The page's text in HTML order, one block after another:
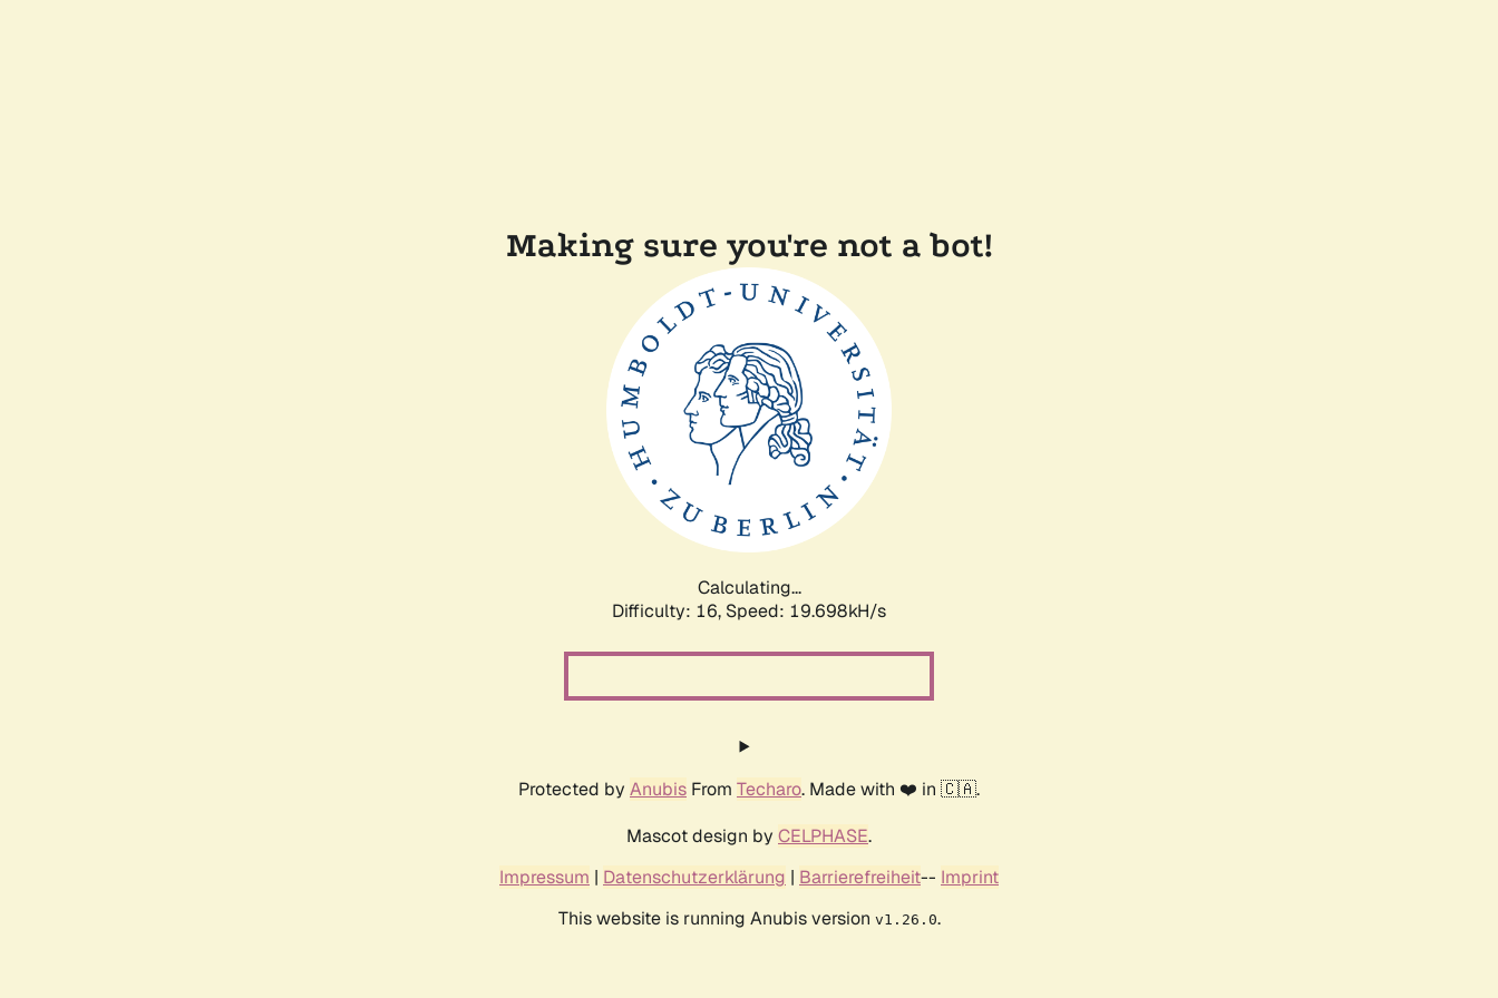
Making sure you're not a bot!
Calculating...
Difficulty: 16, Speed: 19.698kH/s
Protected by Anubis From Techaro. Made with ❤️ in 🇨🇦.
Mascot design by CELPHASE.
Impressum | Datenschutzerklärung | Barrierefreiheit-- Imprint
This website is running Anubis version v1.26.0.